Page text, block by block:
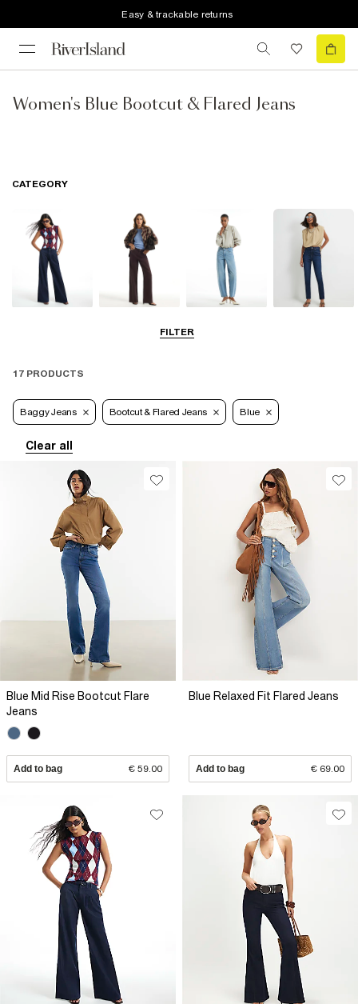
Easy & trackable returns
Women's Blue Bootcut & Flared Jeans
FILTER
CATEGORY
17 PRODUCTS
Baggy Jeans Bootcut & Flared Jeans Blue
Clear all
Blue Mid Rise Bootcut Flare
Jeans
Add to bag € 59.00
Blue Relaxed Fit Flared Jeans
Add to bag € 69.00